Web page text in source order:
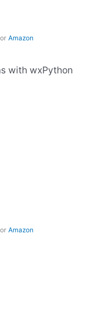
or Amazon
with wxPython
or Amazon